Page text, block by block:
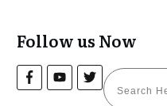
Follow us Now